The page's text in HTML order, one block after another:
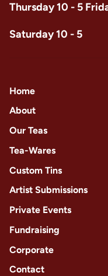
Thursday 10 - 5
Saturday 10 - 5
Home
About
Our Teas
Tea-Wares
Custom Tins
Artist Submissions
Private Events
Fundraising
Corporate
Contact